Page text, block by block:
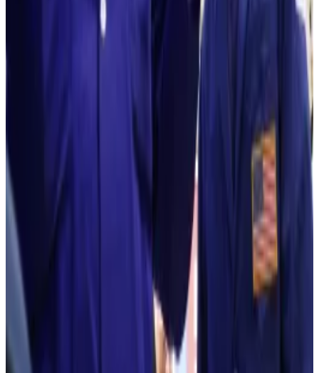
He didn’t offer a timeframe for his targets.
Hello! This chart will be available in a few moments
Ethereum is down significantly from its 2025 record. Source: CoinGecko.
Lee and Bitmine aren’t the only bullish ones.
British bank Standard Chartered’s global head of
digital assets research, Geoffrey Kendrick, has
predicted the second-largest crypto will hit $40,000
per token by 2030 as more institutions show interest
in the cryptocurrency.
Mathew Di Salvo is a news correspondent with DL
mdisalvo@dlnews.com
Related Topics